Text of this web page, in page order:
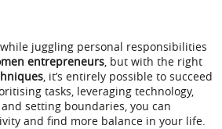
juggling personal responsibilities
entrepreneurs, but with the right
, it’s entirely possible to succeed
tasks, leveraging technology,
setting boundaries, you can
and find more balance in your life.